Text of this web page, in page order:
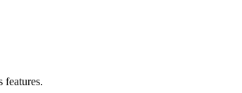
features.